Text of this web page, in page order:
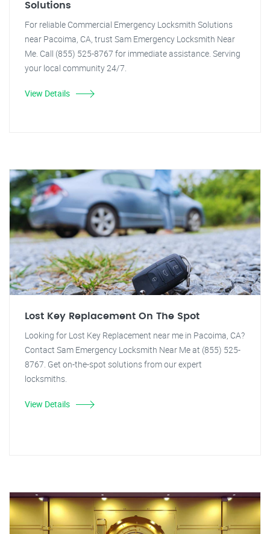
Solutions
For reliable Commercial Emergency Locksmith Solutions
near Pacoima, CA, trust Sam Emergency Locksmith Near
Me. Call (855) 525-8767 for immediate assistance. Serving
your local community 24/7.
View Details
Lost Key Replacement On The Spot
Looking for Lost Key Replacement near me in Pacoima, CA?
Contact Sam Emergency Locksmith Near Me at (855) 525-
8767. Get on-the-spot solutions from our expert
locksmiths.
View Details